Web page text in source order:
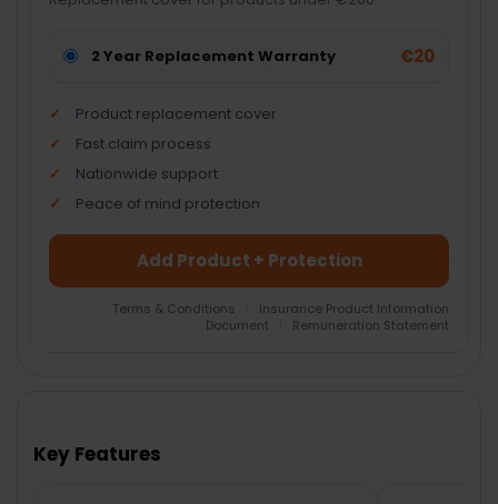
2 Year Replacement Warranty €20
Product replacement cover
Fast claim process
Nationwide support
Peace of mind protection
Add Product + Protection
Terms & Conditions
Insurance Product Information
Document
Remuneration Statement
Key Features